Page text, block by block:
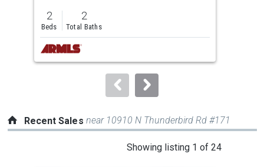
previous
and
next
buttons
to
2
Beds
2
Total Baths
Recent Sales near 10910 N Thunderbird Rd #171
Showing listing 1 of 24